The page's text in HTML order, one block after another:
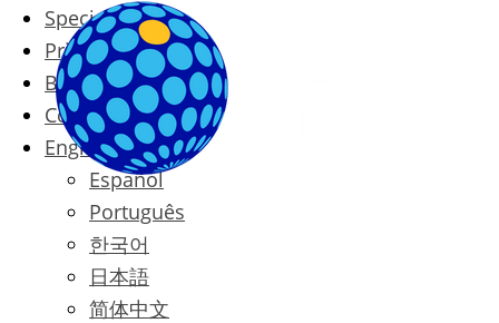
Special Offers
Prices
Blog
Contact
English
Español
Português
한국어
日本語
简体中文